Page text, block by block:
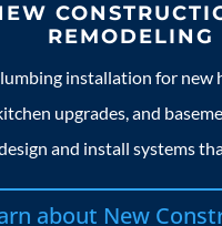
REMODELING
installation for new
upgrades, and
and install systems
about New